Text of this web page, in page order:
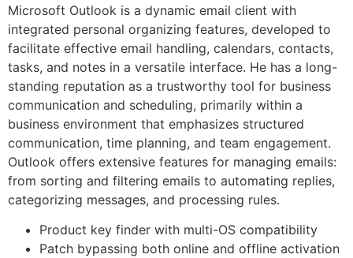
Microsoft Outlook is a dynamic email client with
integrated personal organizing features, developed to
facilitate effective email handling, calendars, contacts,
tasks, and notes in a versatile interface. He has a long-
standing reputation as a trustworthy tool for business
communication and scheduling, primarily within a
business environment that emphasizes structured
communication, time planning, and team engagement.
Outlook offers extensive features for managing emails:
from sorting and filtering emails to automating replies,
categorizing messages, and processing rules.
Product key finder with multi-OS compatibility
Patch bypassing both online and offline activation